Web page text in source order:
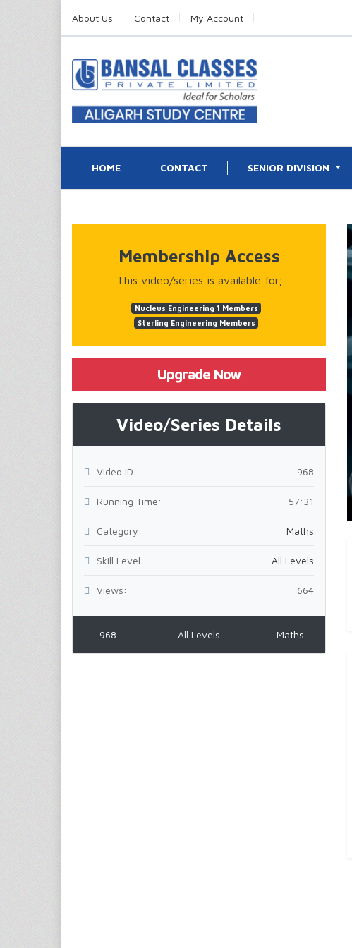
About Us Contact My Account
HOME CONTACT SENIOR DIVISION
Membership Access
This video/series is available for;
Nucleus Engineering 1 Members
Sterling Engineering Members
Upgrade Now
Video/Series Details
Video ID: 968
Running Time: 57:31
Category: Maths
Skill Level: All Levels
Views: 664
968 All Levels Maths